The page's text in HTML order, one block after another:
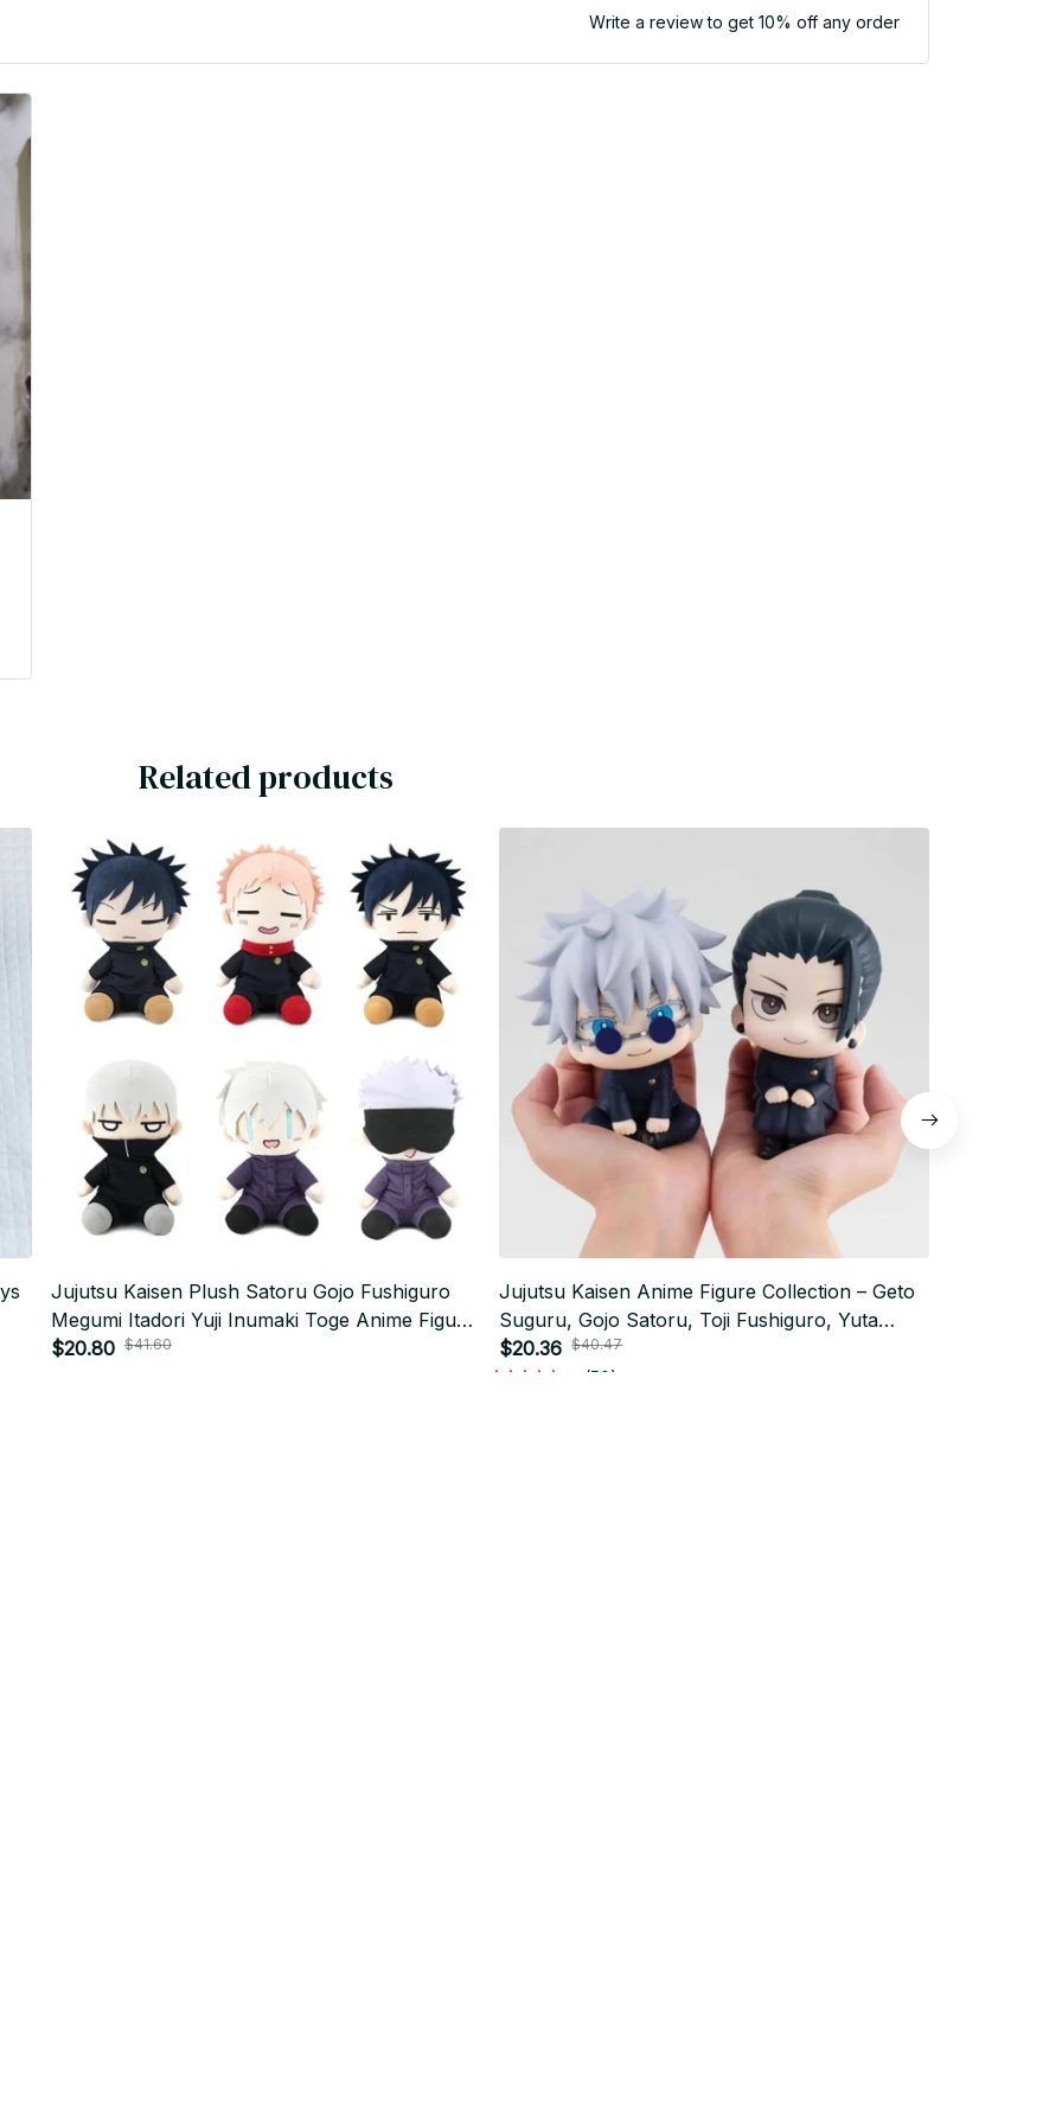
Write a review to get 10% off any order
Related products
Jujutsu Kaisen Plush Satoru Gojo Fushiguro
Megumi Itadori Yuji Inumaki Toge Anime Figure
Stuffed Kawaii Doll Children's gift toy - K551
$20.80 $41.60
Jujutsu Kaisen Anime Figure Collection – Geto
Suguru, Gojo Satoru, Toji Fushiguro, Yuta
Okkotsu & Toge Inumaki Toy Set_V15
$20.36 $40.47
(50)